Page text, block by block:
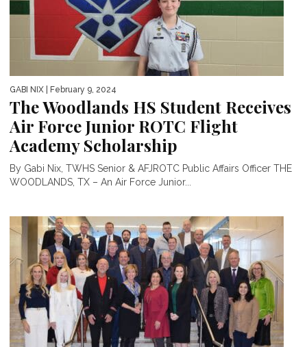
GABI NIX | February 9, 2024
The Woodlands HS Student Receives
Air Force Junior ROTC Flight
Academy Scholarship
By Gabi Nix, TWHS Senior & AFJROTC Public Affairs Officer THE
WOODLANDS, TX – An Air Force Junior...